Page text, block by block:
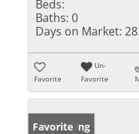
Beds:
Baths: 0
Days on Market:
Favorite
Un-
Favorite
New Listing
Favorite